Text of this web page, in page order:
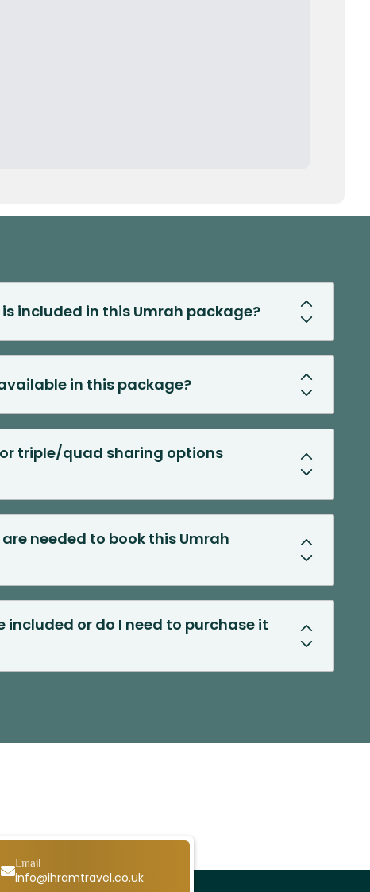
included in this Umrah package?
in this package?
triple/quad sharing options
needed to book this Umrah
included or do I need to purchase it
Email
info@ihramtravel.co.uk